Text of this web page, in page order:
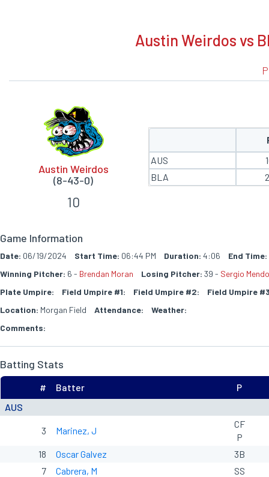
Austin Weirdos vs
Austin Weirdos
(8-43-0)
10
AUS
BLA
Game Information
Date: 06/19/2024 Start Time: 06:44 PM Duration: 4:06 End Time:
Winning Pitcher: 6 - Brendan Moran Losing Pitcher: 39 - Sergio
Plate Umpire:
Field Umpire #1: Field Umpire #2:
Field Umpire
Location: Morgan Field Attendance:
Weather:
Comments:
Batting Stats
AUS
# Batter P
3 Marinez, J
CF
P
18
Oscar Galvez
3B
7
Cabrera, M
SS